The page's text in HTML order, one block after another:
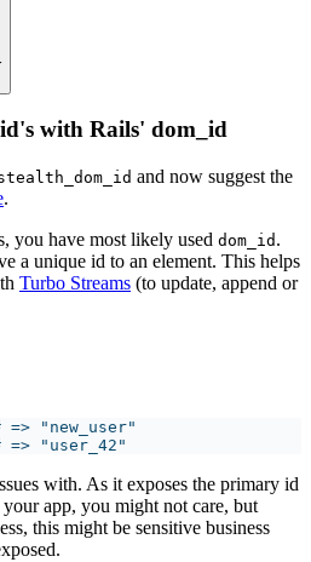
with Rails' dom_id
and now suggest the
.
you have most likely used dom_id .
a unique id to an element. This helps
Turbo Streams (to update, append or
with. As it exposes the primary id
app, you might not care, but
this might be sensitive business